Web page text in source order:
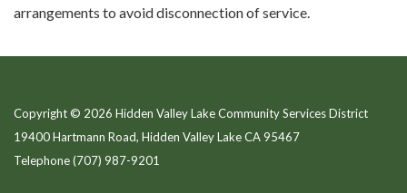
arrangements to avoid disconnection of service.
Copyright © 2026 Hidden Valley Lake Community Services District
19400 Hartmann Road, Hidden Valley Lake CA 95467
Telephone(707) 987-9201